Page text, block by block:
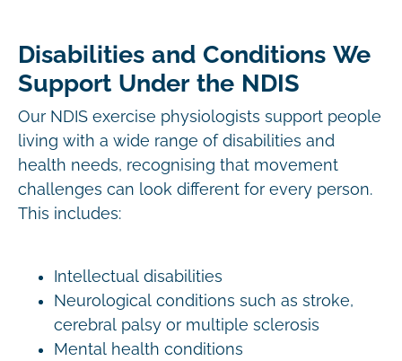
Disabilities and Conditions We
Support Under the NDIS
Our NDIS exercise physiologists support people
living with a wide range of disabilities and
health needs, recognising that movement
challenges can look different for every person.
This includes:
Intellectual disabilities
Neurological conditions such as stroke,
cerebral palsy or multiple sclerosis
Mental health conditions